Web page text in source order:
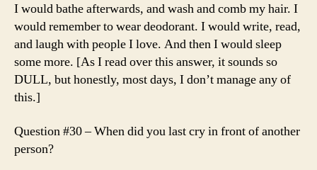
I would bathe afterwards, and wash and comb my hair. I
would remember to wear deodorant. I would write, read,
and laugh with people I love. And then I would sleep
some more. [As I read over this answer, it sounds so
DULL, but honestly, most days, I don’t manage any of
this.]
Question #30 – When did you last cry in front of another
person?